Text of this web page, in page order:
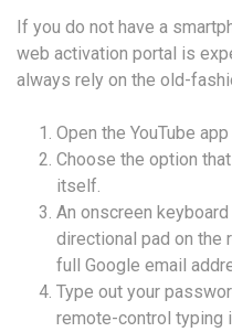
If you do not have a
web activation portal is
always rely on the old-
Open the YouTube
Choose the option
itself.
An onscreen
directional pad on the
full Google email
Type out your
remote-control typing